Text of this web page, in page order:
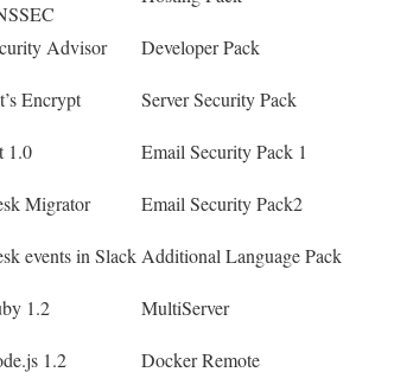
Advisor
Encrypt
1.0
Migrator
events in Slack
1.2
1.2
Developer Pack
Server Security Pack
Email Security Pack 1
Email Security Pack2
Additional Language Pack
MultiServer
Docker Remote